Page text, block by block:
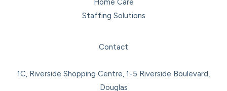
Home Care
Staffing Solutions
Contact
1C, Riverside Shopping Centre, 1-5 Riverside Boulevard,
Douglas